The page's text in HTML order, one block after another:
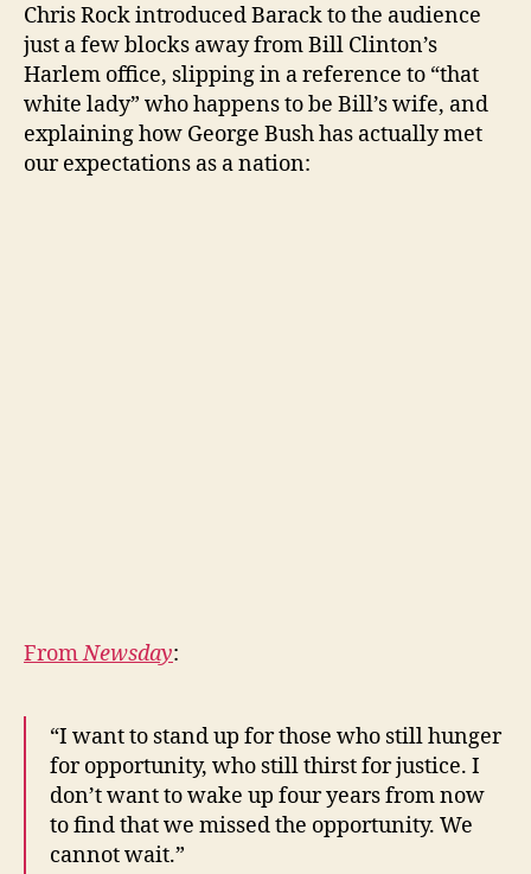
Chris Rock introduced Barack to the audience
just a few blocks away from Bill Clinton’s
Harlem office, slipping in a reference to “that
white lady” who happens to be Bill’s wife, and
explaining how George Bush has actually met
our expectations as a nation:
FromNewsday:
“I want to stand up for those who still hunger
for opportunity, who still thirst for justice. I
don’t want to wake up four years from now
to find that we missed the opportunity. We
cannot wait.”